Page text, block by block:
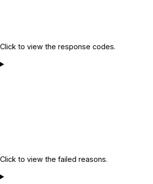
Click to view the response codes.
Click to view the failed reasons.